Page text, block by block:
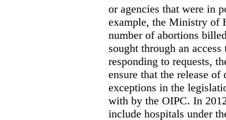
or agencies that were in
example, the Ministry of
number of abortions
sought through an
responding to requests,
ensure that the release
exceptions in the
with by the OIPC. In
include hospitals under